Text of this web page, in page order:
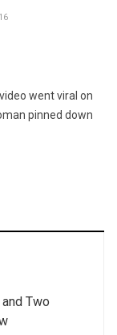
went viral on
pinned down
Two